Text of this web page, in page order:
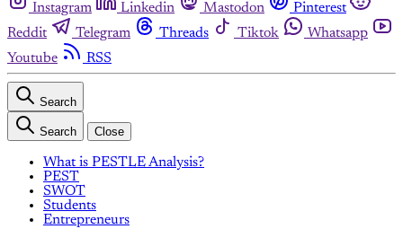
Instagram
Linkedin Mastodon
Pinterest
Reddit
Telegram Threads Tiktok
Whatsapp
Youtube
RSS
Search
Search Close
What is PESTLE Analysis?
PEST
SWOT
Students
Entrepreneurs